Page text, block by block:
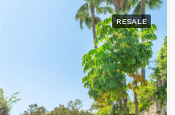
RESALE